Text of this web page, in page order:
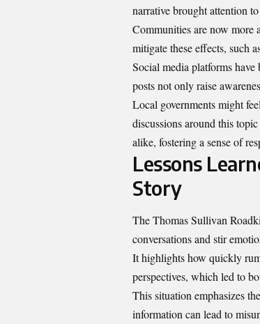
narrative brought attention
Communities are now more
mitigate these effects, such
Social media platforms
posts not only raise
Local governments might
discussions around this
alike, fostering a sense of
Lessons
Story
The Thomas Sullivan
conversations and stir
It highlights how quickly
perspectives, which led to
This situation emphasizes
information can lead to